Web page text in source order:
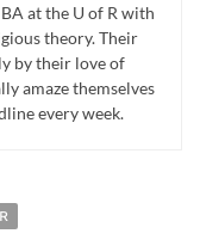
at the U of R with
theory. Their
by their love of
amaze themselves
every week.